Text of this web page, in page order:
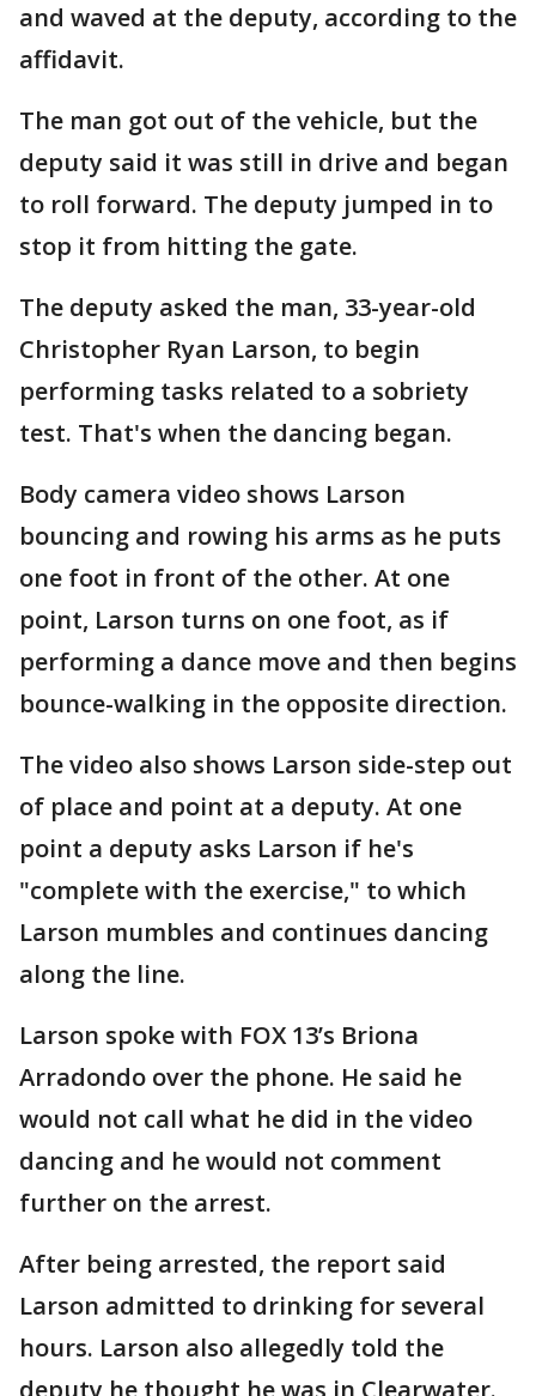
and waved at the deputy, according to the
affidavit.
The man got out of the vehicle, but the
deputy said it was still in drive and began
to roll forward. The deputy jumped in to
stop it from hitting the gate.
The deputy asked the man, 33-year-old
Christopher Ryan Larson, to begin
performing tasks related to a sobriety
test. That's when the dancing began.
Body camera video shows Larson
bouncing and rowing his arms as he puts
one foot in front of the other. At one
point, Larson turns on one foot, as if
performing a dance move and then begins
bounce-walking in the opposite direction.
The video also shows Larson side-step out
of place and point at a deputy. At one
point a deputy asks Larson if he's
"complete with the exercise," to which
Larson mumbles and continues dancing
along the line.
Larson spoke with FOX 13’s Briona
Arradondo over the phone. He said he
would not call what he did in the video
dancing and he would not comment
further on the arrest.
After being arrested, the report said
Larson admitted to drinking for several
hours. Larson also allegedly told the
deputy he thought he was in Clearwater.